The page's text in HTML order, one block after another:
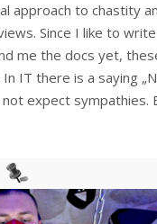
approach to chastity
Since I like to
me the docs yet,
IT there is a saying
not expect